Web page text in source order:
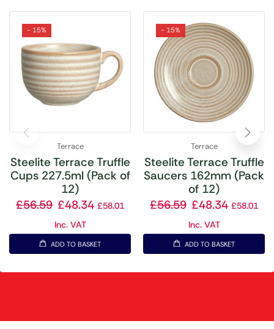
- 15%
Terrace
Steelite Terrace Truffle
Cups 227.5ml (Pack of
12)
£56.59 £48.34 £58.01
Inc. VAT
ADD TO BASKET
- 15%
Terrace
Steelite Terrace Truffle
Saucers 162mm (Pack
of 12)
£56.59 £48.34 £58.01
Inc. VAT
ADD TO BASKET